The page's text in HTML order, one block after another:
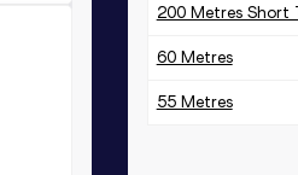
200 Metres Short
60 Metres
55 Metres